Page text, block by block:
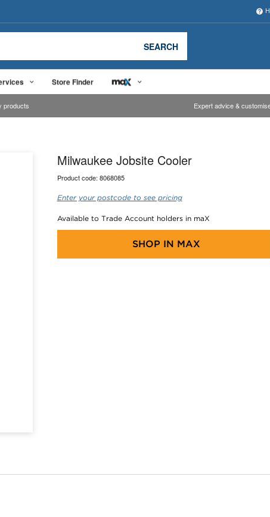
SEARCH
Store Finder
products Expert advice &
Our team will work to
Milwaukee Jobsite Cooler
Product code: 8068085
Enter your postcode to see pricing
Available to Trade Account holders in maX
SHOP IN MAX